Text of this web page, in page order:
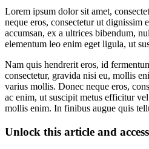
Lorem ipsum dolor sit amet,
neque eros, consectetur ut dignissim
accumsan, ex a ultrices bibendum,
elementum leo enim eget ligula, ut
Nam quis hendrerit eros, id
consectetur, gravida nisi eu, mollis
varius mollis. Donec neque eros,
ac enim, ut suscipit metus efficitur
mollis enim. In finibus augue quis
Unlock this article and